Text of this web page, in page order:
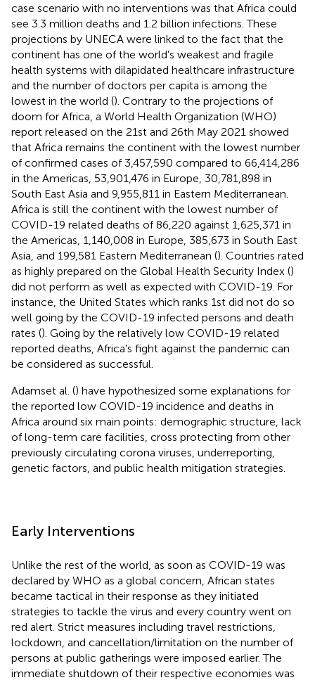
case scenario with no interventions was that Africa could
see 3.3 million deaths and 1.2 billion infections. These
projections by UNECA were linked to the fact that the
continent has one of the world's weakest and fragile
health systems with dilapidated healthcare infrastructure
and the number of doctors per capita is among the
lowest in the world (). Contrary to the projections of
doom for Africa, a World Health Organization (WHO)
report released on the 21st and 26th May 2021 showed
that Africa remains the continent with the lowest number
of confirmed cases of 3,457,590 compared to 66,414,286
in the Americas, 53,901,476 in Europe, 30,781,898 in
South East Asia and 9,955,811 in Eastern Mediterranean.
Africa is still the continent with the lowest number of
COVID-19 related deaths of 86,220 against 1,625,371 in
the Americas, 1,140,008 in Europe, 385,673 in South East
Asia, and 199,581 Eastern Mediterranean (). Countries rated
as highly prepared on the Global Health Security Index ()
did not perform as well as expected with COVID-19. For
instance, the United States which ranks 1st did not do so
well going by the COVID-19 infected persons and death
rates (). Going by the relatively low COVID-19 related
reported deaths, Africa's fight against the pandemic can
be considered as successful.
Adamset al. () have hypothesized some explanations for
the reported low COVID-19 incidence and deaths in
Africa around six main points: demographic structure, lack
of long-term care facilities, cross protecting from other
previously circulating corona viruses, underreporting,
genetic factors, and public health mitigation strategies.
Early Interventions
Unlike the rest of the world, as soon as COVID-19 was
declared by WHO as a global concern, African states
became tactical in their response as they initiated
strategies to tackle the virus and every country went on
red alert. Strict measures including travel restrictions,
lockdown, and cancellation/limitation on the number of
persons at public gatherings were imposed earlier. The
immediate shutdown of their respective economies was